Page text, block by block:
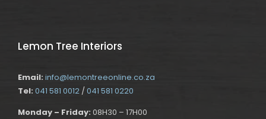
Lemon Tree Interiors
Email: info@lemontreeonline.co.za
Tel: 041 581 0012 /041 581 0220
Monday – Friday: 08H30 – 17H00